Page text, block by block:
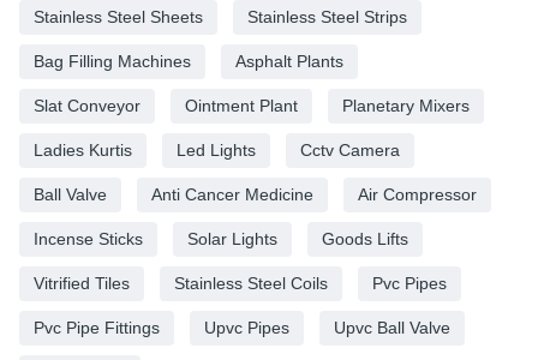
Stainless Steel Sheets Stainless Steel Strips
Bag Filling Machines Asphalt Plants
Slat Conveyor Ointment Plant Planetary Mixers
Ladies Kurtis Led Lights Cctv Camera
Ball Valve Anti Cancer Medicine Air Compressor
Incense Sticks Solar Lights Goods Lifts
Vitrified Tiles Stainless Steel Coils Pvc Pipes
Pvc Pipe Fittings Upvc Pipes Upvc Ball Valve